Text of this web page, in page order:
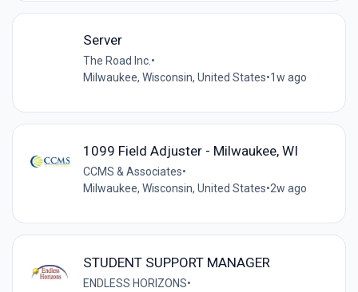
Server
The Road Inc.•
Milwaukee, Wisconsin, United States•1w ago
1099 Field Adjuster - Milwaukee, WI
CCMS & Associates•
Milwaukee, Wisconsin, United States•2w ago
STUDENT SUPPORT MANAGER
ENDLESS HORIZONS•